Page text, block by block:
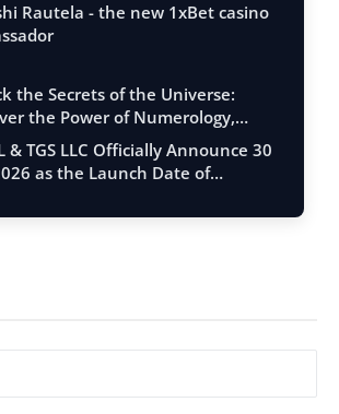
Rautela - the new 1xBet casino
the Secrets of the Universe:
the Power of Numerology,
…& TGS LLC Officially Announce 30
as the Launch Date of